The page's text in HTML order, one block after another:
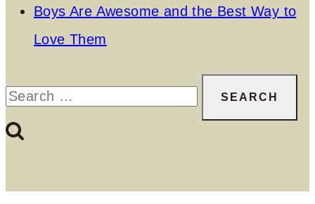
Boys Are Awesome and the Best Way to
Love Them
Search